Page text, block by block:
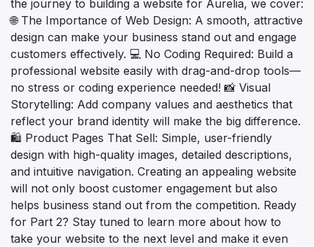
the journey to building a website for Aurelia, we cover:
🌐 The Importance of Web Design: A smooth, attractive
design can make your business stand out and engage
customers effectively. 💻 No Coding Required: Build a
professional website easily with drag-and-drop tools—
no stress or coding experience needed! 📸 Visual
Storytelling: Add company values and aesthetics that
reflect your brand identity will make the big difference.
🛍️ Product Pages That Sell: Simple, user-friendly
design with high-quality images, detailed descriptions,
and intuitive navigation. Creating an appealing website
will not only boost customer engagement but also
helps business stand out from the competition. Ready
for Part 2? Stay tuned to learn more about how to
take your website to the next level and make it even